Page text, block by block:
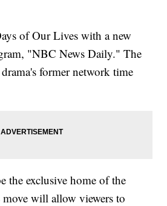
of Our Lives with a new
"NBC News Daily." The
former network time
the exclusive home of the
will allow viewers to